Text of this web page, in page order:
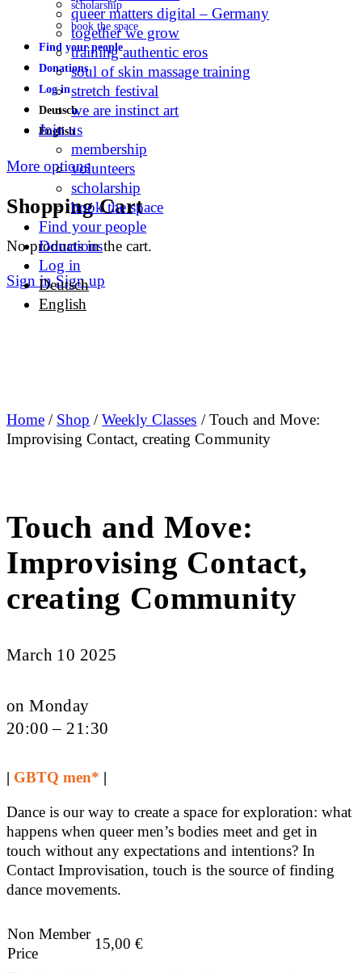
scholarship
book the space
Find your people
Donations
Log in
Deutsch
English
More options
Shopping Cart
No products in the cart.
Sign in Sign up
queer matters digital – Germany
together we grow
training authentic eros
soul of skin massage training
stretch festival
we are instinct art
Join us
membership
volunteers
scholarship
book the space
Find your people
Donations
Log in
Deutsch
English
Home / Shop /Weekly Classes / Touch and Move:
Improvising Contact, creating Community
Touch and Move:
Improvising Contact,
creating Community
March 10 2025
on Monday
20:00 – 21:30
| GBTQ men* |
Dance is our way to create a space for exploration: what
happens when queer men’s bodies meet and get in
touch without any expectations and intentions? In
Contact Improvisation, touch is the source of finding
dance movements.
Non Member
Price
15,00€